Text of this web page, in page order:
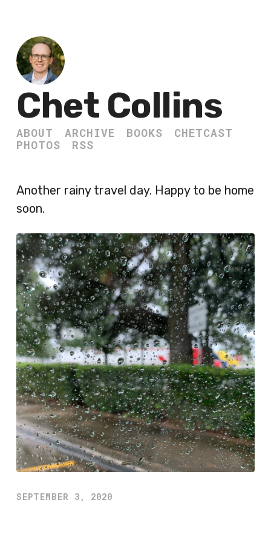
Chet Collins
ABOUT ARCHIVE BOOKS
CHETCAST
PHOTOS
RSS
Another rainy travel day. Happy to be home
soon.
SEPTEMBER 3, 2020